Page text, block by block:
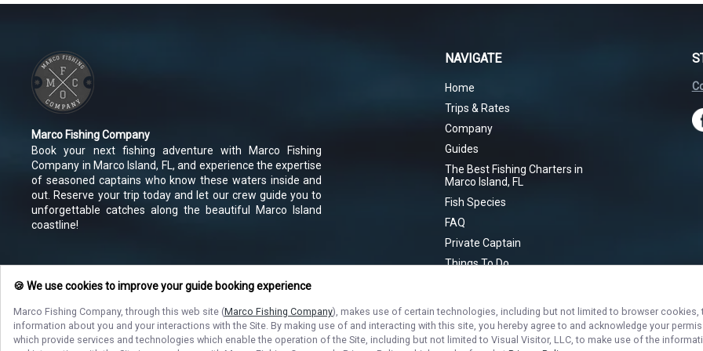
Marco Fishing Company
Book your next fishing adventure with Marco Fishing
Company in Marco Island, FL, and experience the expertise
of seasoned captains who know these waters inside and
out. Reserve your trip today and let our crew guide you to
unforgettable catches along the beautiful Marco Island
coastline!
NAVIGATE
Home
Trips & Rates
Company
Guides
The Best Fishing Charters in
Marco Island, FL
Fish Species
FAQ
Private Captain
Things To Do
Sunset Cruise
Inshore Bites
Toothy Tussle
🍪 We use cookies to improve your guide booking experience
Marco Fishing Company, through this web site (Marco Fishing Company), makes use of certain technologies, including but not limited to browser
information about you and your interactions with the Site. By making use of and interacting with this site, you hereby agree to and acknowledge your
which provide services and technologies which enable the operation of the Site, including but not limited to Visual Visitor, LLC, to make use of the